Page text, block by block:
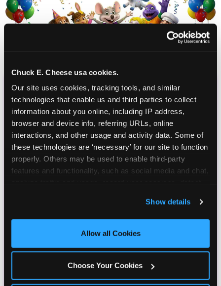
Chuck E. Cheese usa cookies.
Our site uses cookies, tracking tools, and similar
technologies that enable us and third parties to collect
information about you online, including IP address,
browser and device info, referring URLs, online
interactions, and other usage and activity data. Some of
these technologies are ‘necessary’ for our site to function
properly. Others may be used to enable third-party
features and functionality, such as social media and chat,
and measure and target content and ads, here and on
third party sites. Click ‘Allow All Cookies’ to use this
site with all cookies enabled, or click ‘Block Optional
Show details
Allow all Cookies
Choose Your Cookies
CHUCK E. CHEESE
BIRTHDAY CLUB
Join the Chuck E. Cheese Birthday Club! It's free,
and as a member you'll receive free gifts,
including gameplay, upgrades, discounts & more
for the whole family!